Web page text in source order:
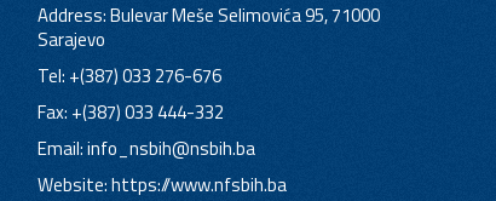
Address: Bulevar Meše Selimovića 95, 71000
Sarajevo
Tel: +(387) 033 276-676
Fax: +(387) 033 444-332
Email:info_nsbih@nsbih.ba
Website: https://www.nfsbih.ba